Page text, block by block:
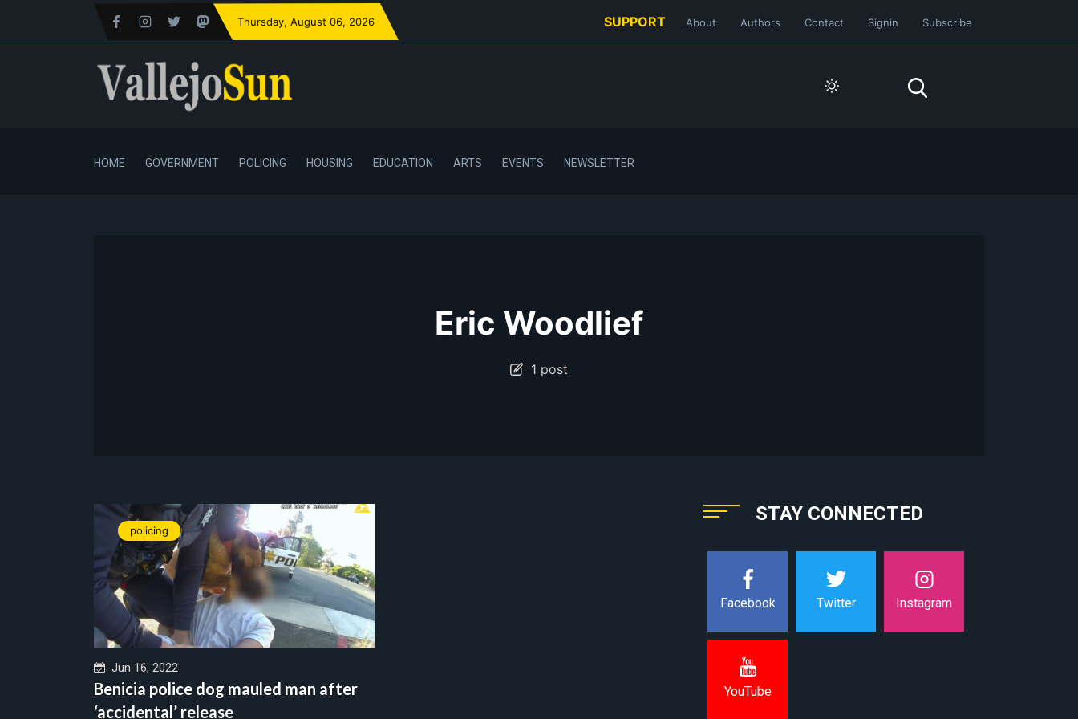
Thursday, August 06, 2026 SUPPORT About Authors Contact Signin Subscribe
HOME GOVERNMENT POLICING HOUSING EDUCATION ARTS EVENTS NEWSLETTER
Eric Woodlief
1 post
policing
Jun 16, 2022
Benicia police dog mauled man after
‘accidental’ release
STAY CONNECTED
Facebook Twitter Instagram
YouTube